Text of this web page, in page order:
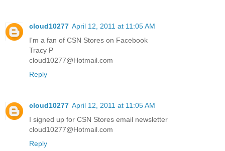
cloud10277 April 12, 2011 at 11:05 AM
I'm a fan of CSN Stores on Facebook
Tracy P
cloud10277@Hotmail.com
Reply
cloud10277 April 12, 2011 at 11:05 AM
I signed up for CSN Stores email newsletter
cloud10277@Hotmail.com
Reply